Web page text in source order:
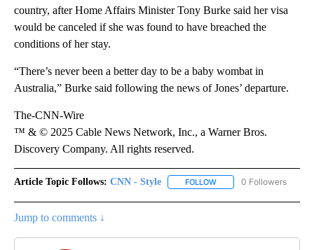
country, after Home Affairs Minister Tony Burke said her visa
would be canceled if she was found to have breached the
conditions of her stay.
“There’s never been a better day to be a baby wombat in
Australia,” Burke said following the news of Jones’ departure.
The-CNN-Wire
™ & © 2025 Cable News Network, Inc., a Warner Bros.
Discovery Company. All rights reserved.
Article Topic Follows: CNN - Style FOLLOW FOLLOW "CNN - STYLE"
0 Followers
Jump to comments ↓